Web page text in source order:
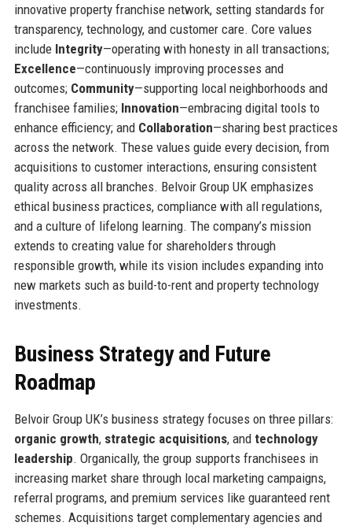
innovative property franchise network, setting standards for
transparency, technology, and customer care. Core values
include Integrity—operating with honesty in all transactions;
Excellence—continuously improving processes and
outcomes; Community—supporting local neighborhoods and
franchisee families; Innovation—embracing digital tools to
enhance efficiency; and Collaboration—sharing best practices
across the network. These values guide every decision, from
acquisitions to customer interactions, ensuring consistent
quality across all branches. Belvoir Group UK emphasizes
ethical business practices, compliance with all regulations,
and a culture of lifelong learning. The company’s mission
extends to creating value for shareholders through
responsible growth, while its vision includes expanding into
new markets such as build-to-rent and property technology
investments.
Business Strategy and Future
Roadmap
Belvoir Group UK’s business strategy focuses on three pillars:
organic growth, strategic acquisitions, and technology
leadership. Organically, the group supports franchisees in
increasing market share through local marketing campaigns,
referral programs, and premium services like guaranteed rent
schemes. Acquisitions target complementary agencies and